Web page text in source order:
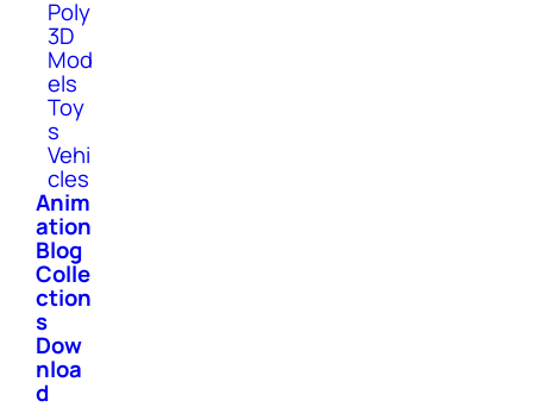
Poly
3D
Mod
els
Toy
s
Vehi
cles
Anim
ation
Blog
Colle
ction
s
Dow
nloa
d